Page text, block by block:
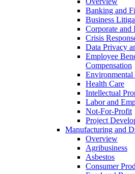
Banking and
Business
Corporate and
Crisis
Data Privacy
Employee
Compensation
Health Care
Intellectual
Labor and
Not-For-Profit
Project
Manufacturing and
Overview
Agribusiness
Asbestos
Consumer